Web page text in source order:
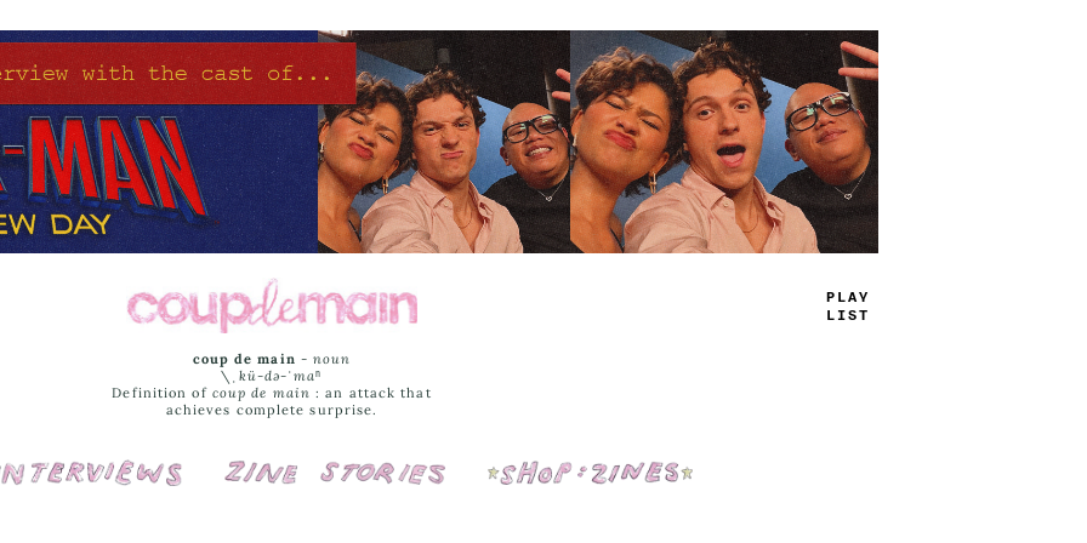
TRUE
JAMS
coup de main -noun
\ˌ kü-də-ˈmaⁿ
Definition of coup de main : an attack that
achieves complete surprise.
Interviews Cover Stories Shop: Zines